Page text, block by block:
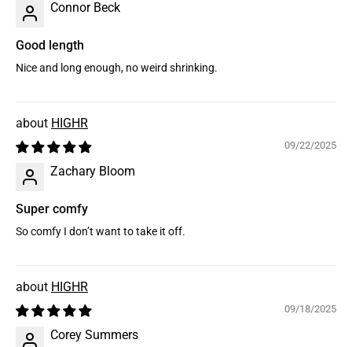
Connor Beck
Good length
Nice and long enough, no weird shrinking.
HIGHR
09/22/2025
Zachary Bloom
Super comfy
So comfy I don’t want to take it off.
HIGHR
09/18/2025
Corey Summers